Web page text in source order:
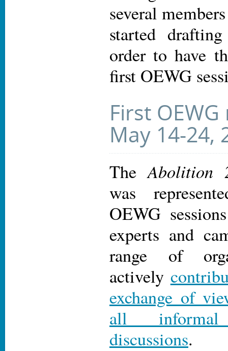
several
started
order to have
first OEWG
First
May 14-24,
TheAbolition
was
OEWG
experts and
range of
actively
exchange of
all
discussions.